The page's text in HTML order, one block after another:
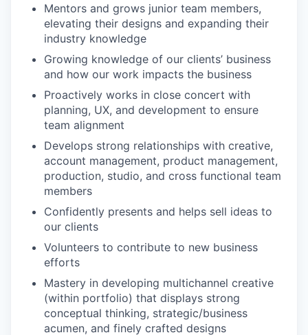
Mentors and grows junior team members,
elevating their designs and expanding their
industry knowledge
Growing knowledge of our clients’ business
and how our work impacts the business
Proactively works in close concert with
planning, UX, and development to ensure
team alignment
Develops strong relationships with creative,
account management, product management,
production, studio, and cross functional team
members
Confidently presents and helps sell ideas to
our clients
Volunteers to contribute to new business
efforts
Mastery in developing multichannel creative
(within portfolio) that displays strong
conceptual thinking, strategic/business
acumen, and finely crafted designs